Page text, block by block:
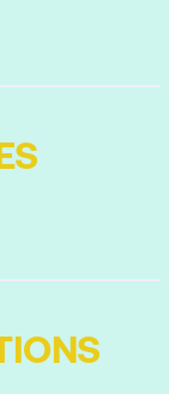
to Create